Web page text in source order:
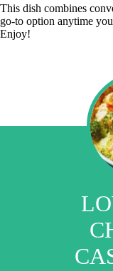
This dish combines
go-to option anytime
Enjoy!